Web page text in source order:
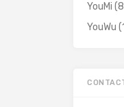
YouMi
YouWu